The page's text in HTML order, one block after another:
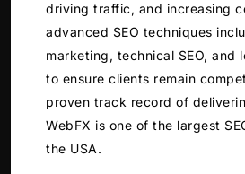
driving traffic, and increasing
advanced SEO techniques
marketing, technical SEO, and
to ensure clients remain
proven track record of
WebFX is one of the largest
the USA.